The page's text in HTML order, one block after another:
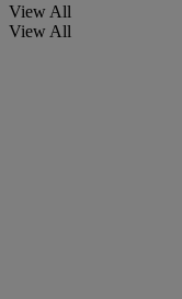
View All
View All